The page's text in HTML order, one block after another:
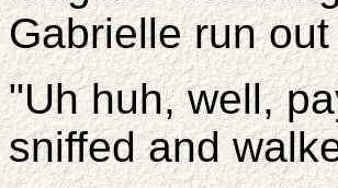
Gabrielle run
"Uh huh, well,
sniffed and